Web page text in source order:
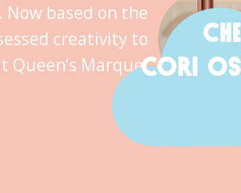
Now based on the
creativity to
Queen’s Marque.CORI